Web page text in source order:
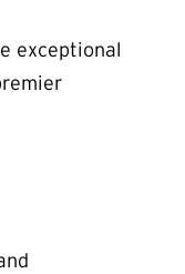
exceptional